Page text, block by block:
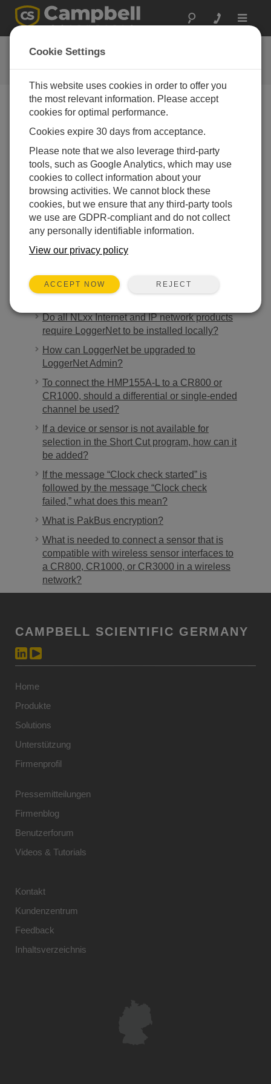
Toggle
FAQs
Häufige Fragen an uns
between two dataloggers at the same site?
Yes, provided they both have radios.
DAS WAR HILFREICH
FAQS HOME
Do all NLxx Internet and IP network products
require LoggerNet to be installed locally?
How can LoggerNet be upgraded to
LoggerNet Admin?
To connect the HMP155A-L to a CR800 or
CR1000, should a differential or single-ended
channel be used?
If a device or sensor is not available for
selection in the Short Cut program, how can it
be added?
If the message “Clock check started” is
followed by the message “Clock check
failed,” what does this mean?
What is PakBus encryption?
What is needed to connect a sensor that is
compatible with wireless sensor interfaces to
a CR800, CR1000, or CR3000 in a wireless
network?
CAMPBELL SCIENTIFIC GERMANY
Home
Produkte
Solutions
Unterstützung
Firmenprofil
Pressemitteilungen
Firmenblog
Benutzerforum
Videos & Tutorials
Kontakt
Kundenzentrum
Feedback
Inhaltsverzeichnis
Cookie Settings
This website uses cookies in order to offer you
the most relevant information. Please accept
cookies for optimal performance.
Cookies expire 30 days from acceptance.
Please note that we also leverage third-party
tools, such as Google Analytics, which may use
cookies to collect information about your
browsing activities. We cannot block these
cookies, but we ensure that any third-party tools
we use are GDPR-compliant and do not collect
any personally identifiable information.
View our privacy policy
ACCEPT NOW REJECT